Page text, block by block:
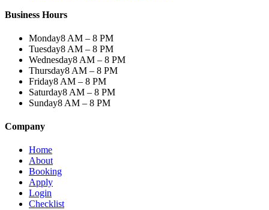
Business Hours
Monday8 AM – 8 PM
Tuesday8 AM – 8 PM
Wednesday8 AM – 8 PM
Thursday8 AM – 8 PM
Friday8 AM – 8 PM
Saturday8 AM – 8 PM
Sunday8 AM – 8 PM
Company
Home
About
Booking
Apply
Login
Checklist